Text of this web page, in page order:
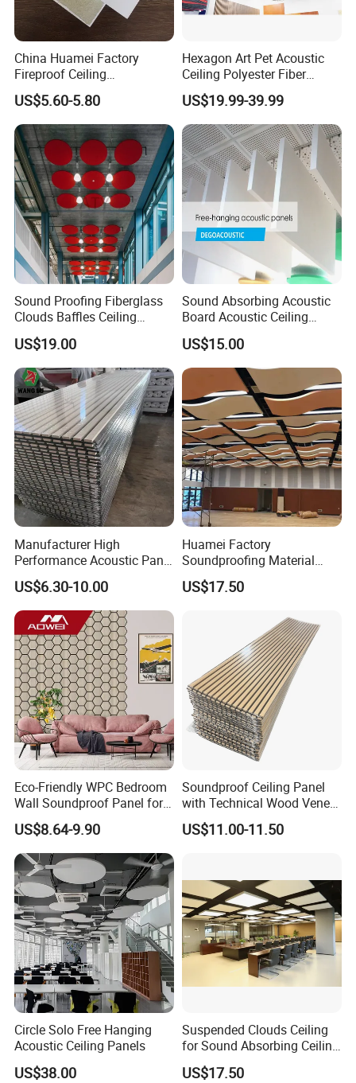
China Huamei Factory
Fireproof Ceiling
Soundproof Rock Wool
Ceiling Faced Fiberglass
Tissue
US$5.60-5.80
Hexagon Art Pet Acoustic
Ceiling Polyester Fiber
Acoustic Ceiling
US$19.99-39.99
Sound Proofing Fiberglass
Clouds Baffles Ceiling
Factory Direct
US$19.00
Sound Absorbing Acoustic
Board Acoustic Ceiling
Baffles
US$15.00
Manufacturer High
Performance Acoustic Panel
Aku Panel for Ceiling
US$6.30-10.00
Huamei Factory
Soundproofing Material
Suspended Decorative
Material Board Acoustic
US$17.50
Eco-Friendly WPC Bedroom
Wall Soundproof Panel for
Quiet Home Decor
US$8.64-9.90
Soundproof Ceiling Panel
with Technical Wood Veneer
and MDF for Noise
Reduction
US$11.00-11.50
Circle Solo Free Hanging
Acoustic Ceiling Panels
US$38.00
Suspended Clouds Ceiling
for Sound Absorbing Ceiling
Panels
US$17.50